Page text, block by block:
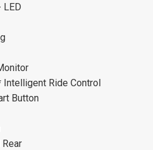
LED
Ride Control
Button